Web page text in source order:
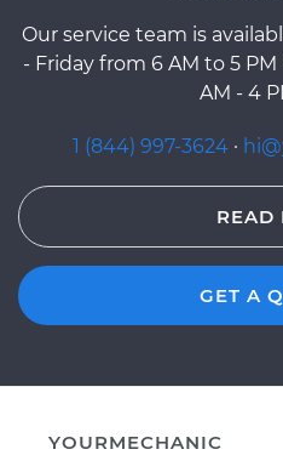
Our service team is
- Friday from 6 AM to 5 PM
AM - 4
1 (844) 997-3624 ·
READ
GET A
YOURMECHANIC